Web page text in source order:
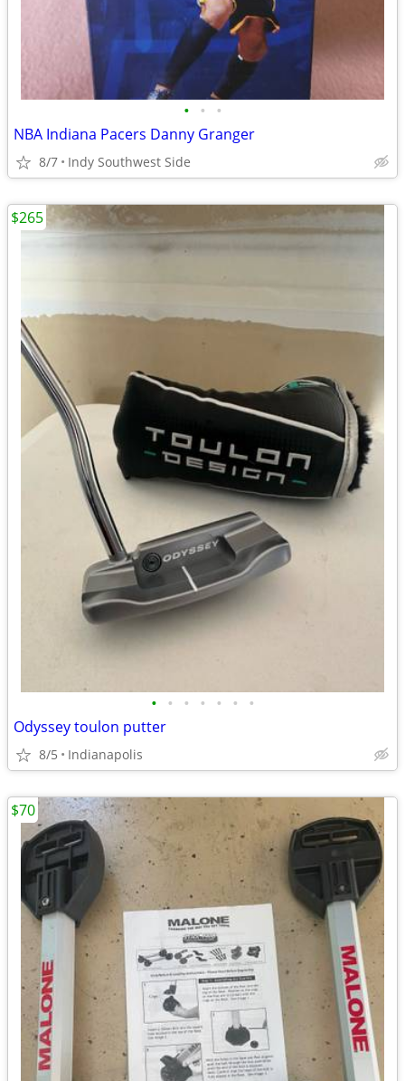
• • •
NBA Indiana Pacers Danny Granger
8/7 Indy Southwest Side
• • • • • • •
Odyssey toulon putter
8/5 Indianapolis
$265
$70